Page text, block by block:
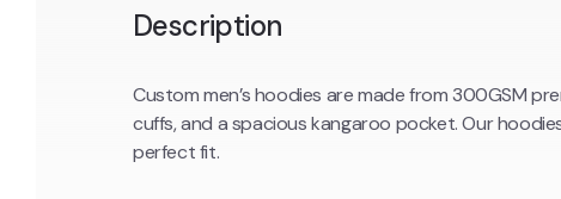
Description
Custom men’s hoodies are made from 300GSM
cuffs, and a spacious kangaroo pocket. Our
perfect fit.